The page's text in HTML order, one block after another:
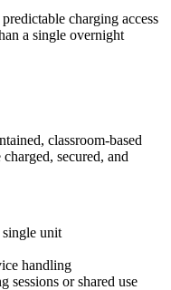
charging access
a single overnight
classroom-based
secured, and
unit
handling
sessions or shared use